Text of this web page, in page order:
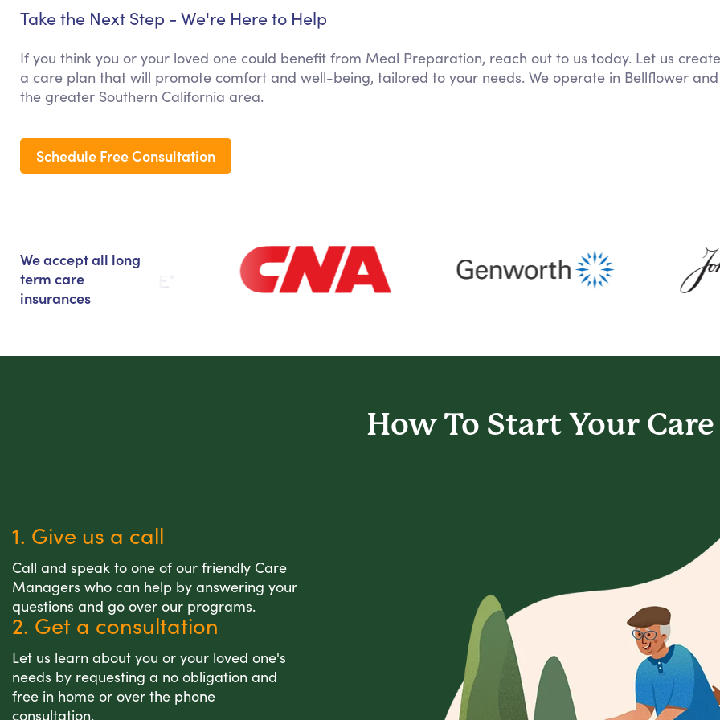
Take the Next Step - We're Here to Help
If you think you or your loved one could benefit from Meal Preparation, reach out to us today. Let us create
a care plan that will promote comfort and well-being, tailored to your needs. We operate in Bellflower and
the greater Southern California area.
Schedule Free Consultation
We accept all long
term care
insurances
How To Start Your Care
1. Give us a call
Call and speak to one of our friendly Care
Managers who can help by answering your
questions and go over our programs.
2. Get a consultation
Let us learn about you or your loved one's
needs by requesting a no obligation and
free in home or over the phone
consultation.